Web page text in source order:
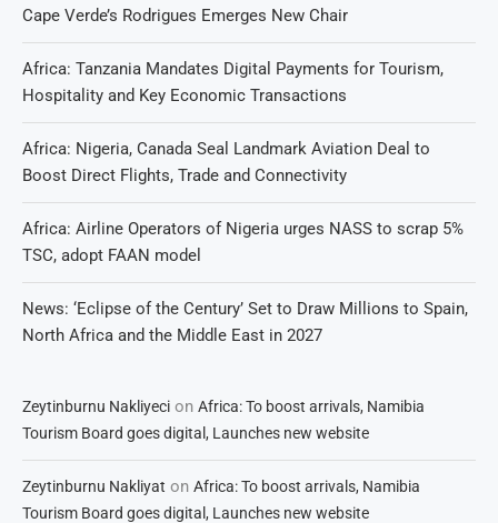
Cape Verde’s Rodrigues Emerges New Chair
Africa: Tanzania Mandates Digital Payments for Tourism,
Hospitality and Key Economic Transactions
Africa: Nigeria, Canada Seal Landmark Aviation Deal to
Boost Direct Flights, Trade and Connectivity
Africa: Airline Operators of Nigeria urges NASS to scrap 5%
TSC, adopt FAAN model
News: ‘Eclipse of the Century’ Set to Draw Millions to Spain,
North Africa and the Middle East in 2027
Zeytinburnu Nakliyeci on Africa: To boost arrivals, Namibia
Tourism Board goes digital, Launches new website
Zeytinburnu Nakliyat on Africa: To boost arrivals, Namibia
Tourism Board goes digital, Launches new website